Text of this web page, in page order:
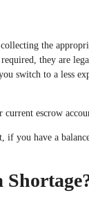
collecting the
they are
switch to a less
escrow
you have a